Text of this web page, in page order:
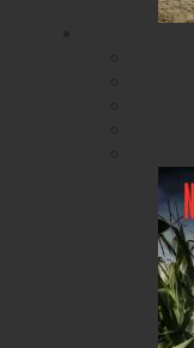
Word
Labrador
Edition
Nick
19.95